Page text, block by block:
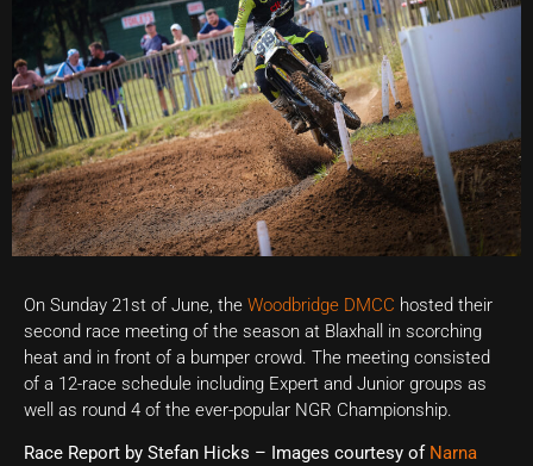
On Sunday 21st of June, the Woodbridge DMCC hosted their
second race meeting of the season at Blaxhall in scorching
heat and in front of a bumper crowd. The meeting consisted
of a 12-race schedule including Expert and Junior groups as
well as round 4 of the ever-popular NGR Championship.
Race Report by Stefan Hicks – Images courtesy of Narna